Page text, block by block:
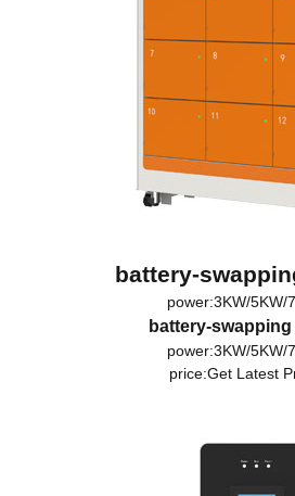
battery-
power:3KW/5KW/
battery-swapping
power:3KW/5KW/
price:Get Latest